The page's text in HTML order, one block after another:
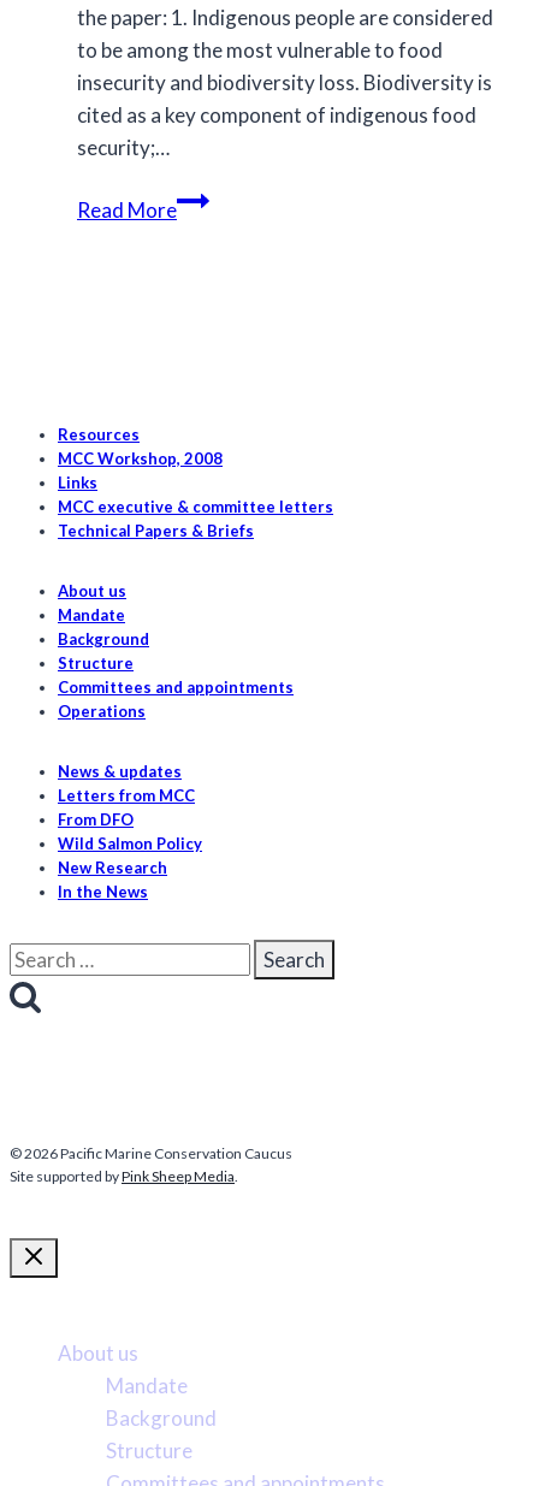
the paper: 1. Indigenous people are considered
to be among the most vulnerable to food
insecurity and biodiversity loss. Biodiversity is
cited as a key component of indigenous food
security;…
Read MoreSpecies
underpin
food
Resources
MCC Workshop, 2008
Links
MCC executive & committee letters
Technical Papers & Briefs
About us
Mandate
Background
Structure
Committees and appointments
Operations
News & updates
Letters from MCC
From DFO
Wild Salmon Policy
New Research
In the News
Search
for:
© 2026 Pacific Marine Conservation Caucus
Site supported byPink Sheep Media.
About us
Mandate
Background
Structure